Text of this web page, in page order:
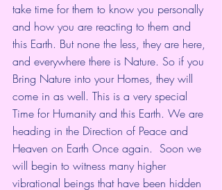
take time for them to know you personally
and how you are reacting to them and
this Earth. But none the less, they are here,
and everywhere there is Nature. So if you
Bring Nature into your Homes, they will
come in as well. This is a very special
Time for Humanity and this Earth. We are
heading in the Direction of Peace and
Heaven on Earth Once again.  Soon we
will begin to witness many higher
vibrational beings that have been hidden